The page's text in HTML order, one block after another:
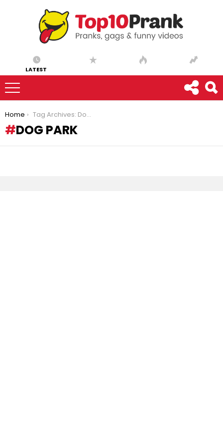
LATEST
You are here:
Home Tag Archives: Dog park
DOG PARK